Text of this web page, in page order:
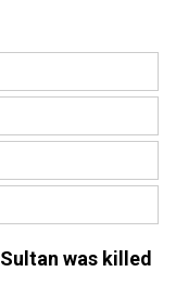
was killed